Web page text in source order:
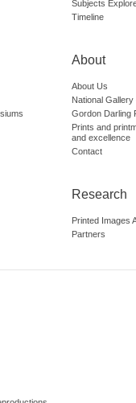
Subjects
Timeline
About
About Us
National Gallery
Gordon Darling
Prints and
and excellence
Contact
Research
Printed Images
Partners